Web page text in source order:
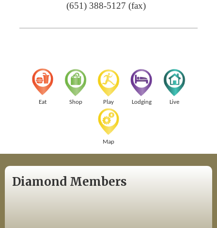
(651) 388-5127 (fax)
Eat Shop Play Lodging Live
Map
Diamond Members